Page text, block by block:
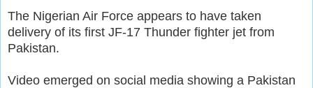
The Nigerian Air Force appears to have taken
delivery of its first JF-17 Thunder fighter jet from
Pakistan.
Video emerged on social media showing a Pakistan